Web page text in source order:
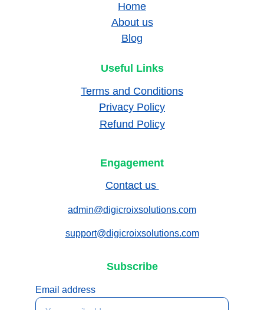
admin@digicroixsolutions.com
Home
About us
Blog
Contact us
Useful Links
Terms and Conditions
Privacy Policy
Refund Policy
Engagement
Email address
Subscribe
support@digicroixsolutions.com